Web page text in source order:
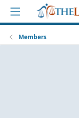
Members